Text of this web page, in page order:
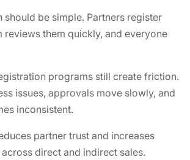
should be simple. Partners register
reviews them quickly, and everyone
programs still create friction.
issues, approvals move slowly, and
inconsistent.
partner trust and increases
direct and indirect sales.